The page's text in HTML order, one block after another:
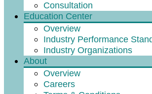
Consultation
Education Center
Overview
Industry Performance
Industry Organizations
About
Overview
Careers